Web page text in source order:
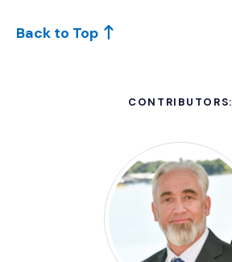
Back to Top
CONTRIBUTORS: